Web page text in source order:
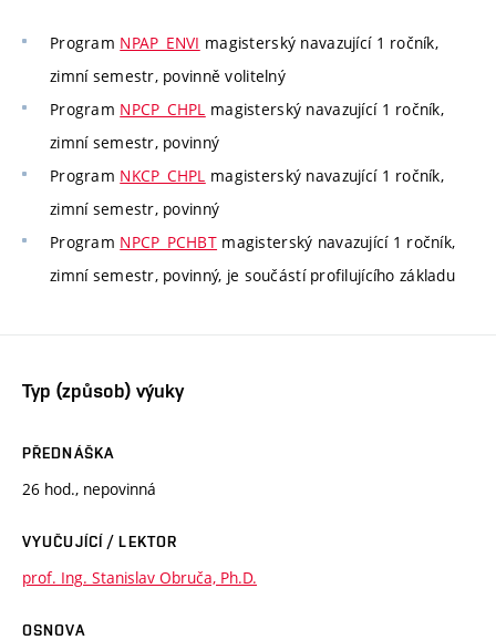
Program NPAP_ENVI magisterský navazující 1 ročník,
zimní semestr, povinně volitelný
Program NPCP_CHPL magisterský navazující 1 ročník,
zimní semestr, povinný
Program NKCP_CHPL magisterský navazující 1 ročník,
zimní semestr, povinný
Program NPCP_PCHBT magisterský navazující 1 ročník,
zimní semestr, povinný, je součástí profilujícího základu
Typ (způsob) výuky
PŘEDNÁŠKA
26 hod., nepovinná
VYUČUJÍCÍ / LEKTOR
prof. Ing. Stanislav Obruča, Ph.D.
OSNOVA